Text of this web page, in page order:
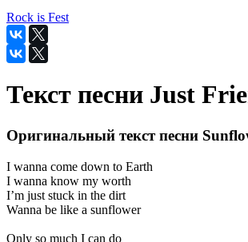
Rock is Fest
Текст песни Just
Оригинальный текст песни
I wanna come down to Earth
I wanna know my worth
I’m just stuck in the dirt
Wanna be like a sunflower
Only so much I can do